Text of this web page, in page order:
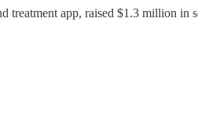
treatment app, raised $1.3 million in